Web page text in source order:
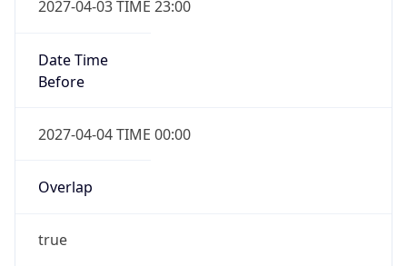
2027-04-03 TIME 23:00
Date Time
Before
2027-04-04 TIME 00:00
Overlap
true